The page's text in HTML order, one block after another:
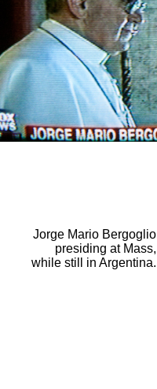
Jorge Mario Bergoglio
presiding at Mass,
while still in Argentina.